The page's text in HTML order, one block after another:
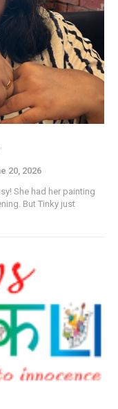
20, 2026
But Tinky just